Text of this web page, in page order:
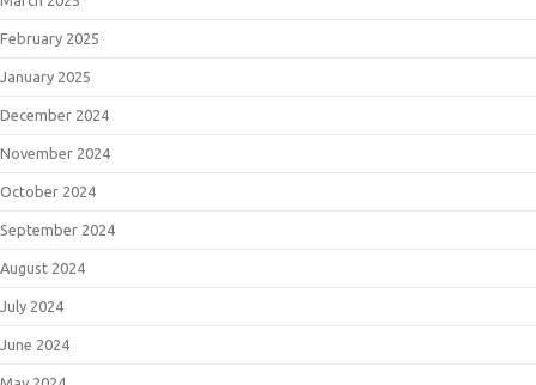
February 2025
January 2025
December 2024
November 2024
October 2024
September 2024
August 2024
July 2024
June 2024